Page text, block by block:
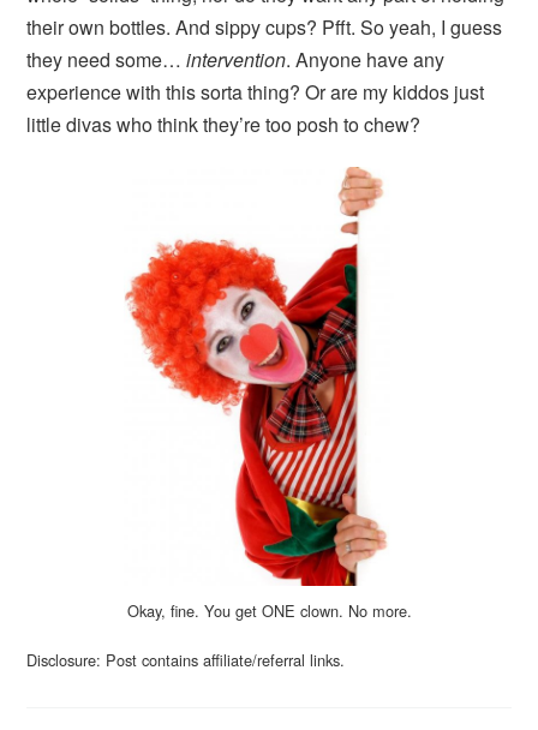
their own bottles. And sippy cups? Pfft. So yeah, I guess
they need some…intervention. Anyone have any
experience with this sorta thing? Or are my kiddos just
little divas who think they’re too posh to chew?
Okay, fine. You get ONE clown. No more.
Disclosure: Post contains affiliate/referral links.